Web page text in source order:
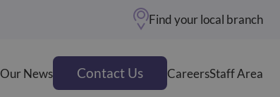
Find your local branch
Our News Contact Us CareersStaff Area